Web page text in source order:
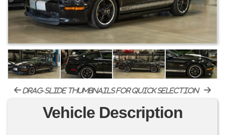
drag-slide thumbnails for quick selection
Vehicle Description